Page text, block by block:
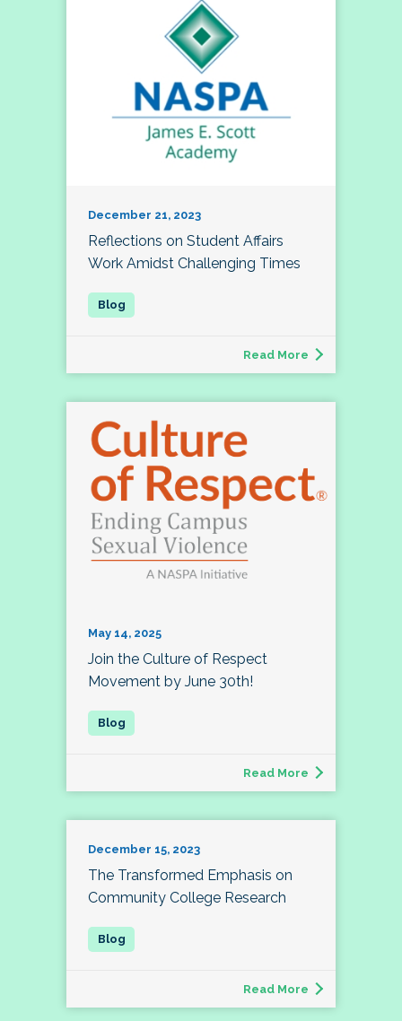
December 21, 2023
Reflections on Student Affairs
Work Amidst Challenging Times
Read More
May 14, 2025
Join the Culture of Respect
Movement by June 30th!
Read More
December 15, 2023
The Transformed Emphasis on
Community College Research
Read More